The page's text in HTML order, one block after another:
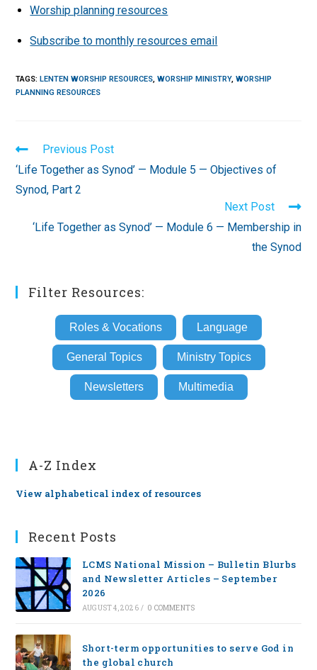
Worship planning resources
Subscribe to monthly resources email
TAGS:LENTEN WORSHIP RESOURCES WORSHIP MINISTRY, WORSHIP
PLANNING RESOURCES
Read
more
articles
Previous Post
‘Life Together as Synod’ — Module 5 — Objectives of
Synod, Part 2
Next Post
‘Life Together as Synod’ — Module 6 — Membership in
the Synod
Filter Resources:
Roles & Vocations Language
General Topics Ministry Topics
Newsletters Multimedia
A-Z Index
View alphabetical index of resources
Recent Posts
LCMS National Mission – Bulletin Blurbs
and Newsletter Articles – September
2026
AUGUST 4, 2026 / 0 COMMENTS
Short-term opportunities to serve God in
the global church